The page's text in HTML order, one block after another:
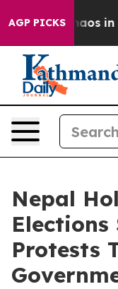
AGP PICKSChaos in
Nepal
Elections
Protests